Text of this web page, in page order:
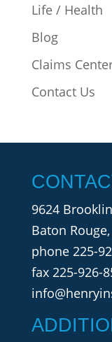
Life / Health
Blog
Claims
Contact Us
9624
Baton
phone 225-
fax 225-926-